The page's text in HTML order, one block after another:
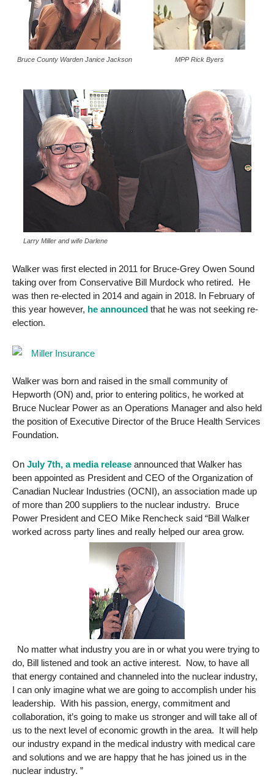
Bruce County Warden Janice Jackson MPP Rick Byers
Larry Miller and wife Darlene
Walker was first elected in 2011 for Bruce-Grey Owen Sound
taking over from Conservative Bill Murdock who retired. He
was then re-elected in 2014 and again in 2018. In February of
this year however, he announced that he was not seeking re-
election.
Walker was born and raised in the small community of
Hepworth (ON) and, prior to entering politics, he worked at
Bruce Nuclear Power as an Operations Manager and also held
the position of Executive Director of the Bruce Health Services
Foundation.
On July 7th, a media release announced that Walker has
been appointed as President and CEO of the Organization of
Canadian Nuclear Industries (OCNI), an association made up
of more than 200 suppliers to the nuclear industry. Bruce
Power President and CEO Mike Rencheck said “Bill Walker
worked across party lines and really helped our area grow.
No matter what industry you are in or what you were trying to
do, Bill listened and took an active interest. Now, to have all
that energy contained and channeled into the nuclear industry,
I can only imagine what we are going to accomplish under his
leadership. With his passion, energy, commitment and
collaboration, it’s going to make us stronger and will take all of
us to the next level of economic growth in the area. It will help
our industry expand in the medical industry with medical care
and solutions and we are happy that he has joined us in the
nuclear industry. ”